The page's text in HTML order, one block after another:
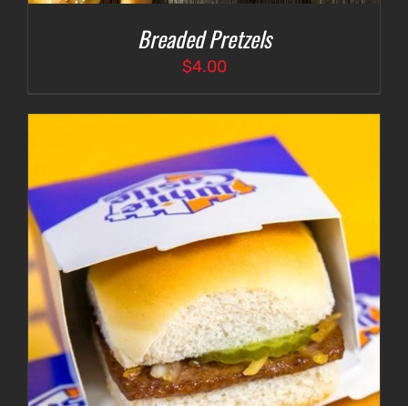
Breaded Pretzels
$4.00